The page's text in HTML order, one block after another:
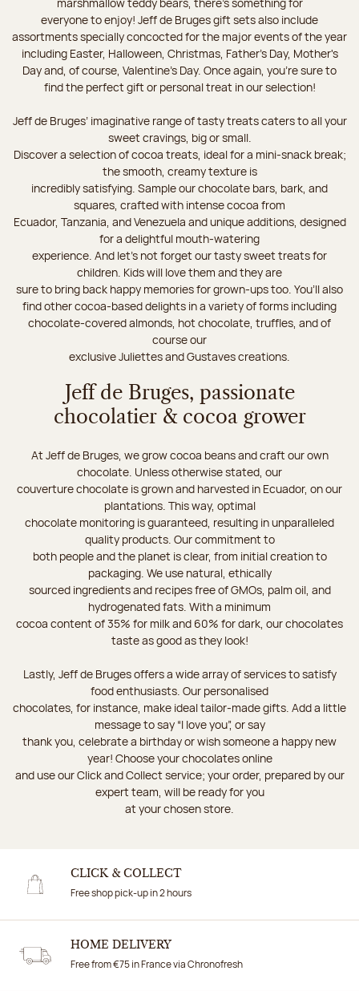
everyone to enjoy! Jeff de Bruges gift sets also include
assortments specially concocted for the major events of the year
including Easter, Halloween, Christmas, Father's Day, Mother's
Day and, of course, Valentine's Day. Once again, you’re sure to
find the perfect gift or personal treat in our selection!
Jeff de Bruges’ imaginative range of tasty treats caters to all your
sweet cravings, big or small.
Discover a selection of cocoa treats, ideal for a mini-snack break;
the smooth, creamy texture is
incredibly satisfying. Sample our chocolate bars, bark, and
squares, crafted with intense cocoa from
Ecuador, Tanzania, and Venezuela and unique additions, designed
for a delightful mouth-watering
experience. And let's not forget our tasty sweet treats for
children. Kids will love them and they are
sure to bring back happy memories for grown-ups too. You’ll also
find other cocoa-based delights in a variety of forms including
chocolate-covered almonds, hot chocolate, truffles, and of
course our
exclusive Juliettes and Gustaves creations.
Jeff de Bruges, passionate
chocolatier & cocoa grower
At Jeff de Bruges, we grow cocoa beans and craft our own
chocolate. Unless otherwise stated, our
couverture chocolate is grown and harvested in Ecuador, on our
plantations. This way, optimal
chocolate monitoring is guaranteed, resulting in unparalleled
quality products. Our commitment to
both people and the planet is clear, from initial creation to
packaging. We use natural, ethically
sourced ingredients and recipes free of GMOs, palm oil, and
hydrogenated fats. With a minimum
cocoa content of 35% for milk and 60% for dark, our chocolates
taste as good as they look!
Lastly, Jeff de Bruges offers a wide array of services to satisfy
food enthusiasts. Our personalised
chocolates, for instance, make ideal tailor-made gifts. Add a little
message to say “I love you”, or say
thank you, celebrate a birthday or wish someone a happy new
year! Choose your chocolates online
and use our Click and Collect service; your order, prepared by our
expert team, will be ready for you
at your chosen store.
CLICK & COLLECT
Free shop pick-up in 2 hours
HOME DELIVERY
Free from €75 in France via Chronofresh